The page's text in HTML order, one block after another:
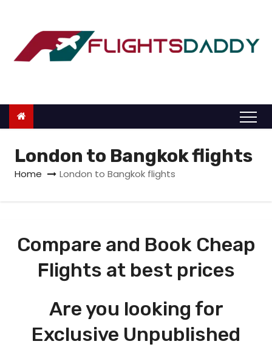
o
London to Bangkok flights
Home London to Bangkok flights
Compare and Book Cheap
Flights at best prices
Are you looking for
Exclusive Unpublished